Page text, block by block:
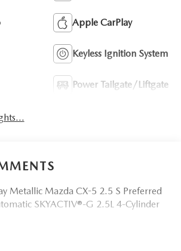
Apple CarPlay
Keyless Ignition System
Power Tailgate/Liftgate
Metallic Mazda CX-5 2.5 S Preferred
SKYACTIV®-G 2.5L 4-Cylinder